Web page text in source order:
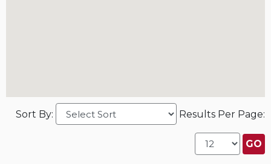
Sort By: Results Per Page: